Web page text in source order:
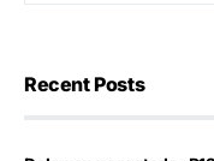
Recent Posts